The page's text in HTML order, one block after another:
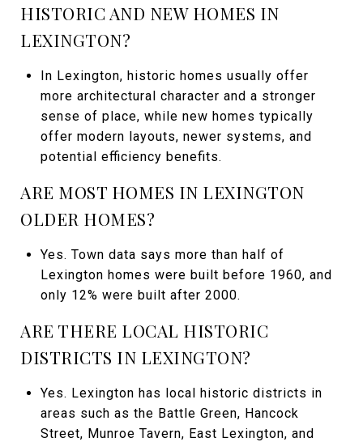
HISTORIC AND NEW HOMES IN
LEXINGTON?
In Lexington, historic homes usually offer
more architectural character and a stronger
sense of place, while new homes typically
offer modern layouts, newer systems, and
potential efficiency benefits.
ARE MOST HOMES IN LEXINGTON
OLDER HOMES?
Yes. Town data says more than half of
Lexington homes were built before 1960, and
only 12% were built after 2000.
ARE THERE LOCAL HISTORIC
DISTRICTS IN LEXINGTON?
Yes. Lexington has local historic districts in
areas such as the Battle Green, Hancock
Street, Munroe Tavern, East Lexington, and